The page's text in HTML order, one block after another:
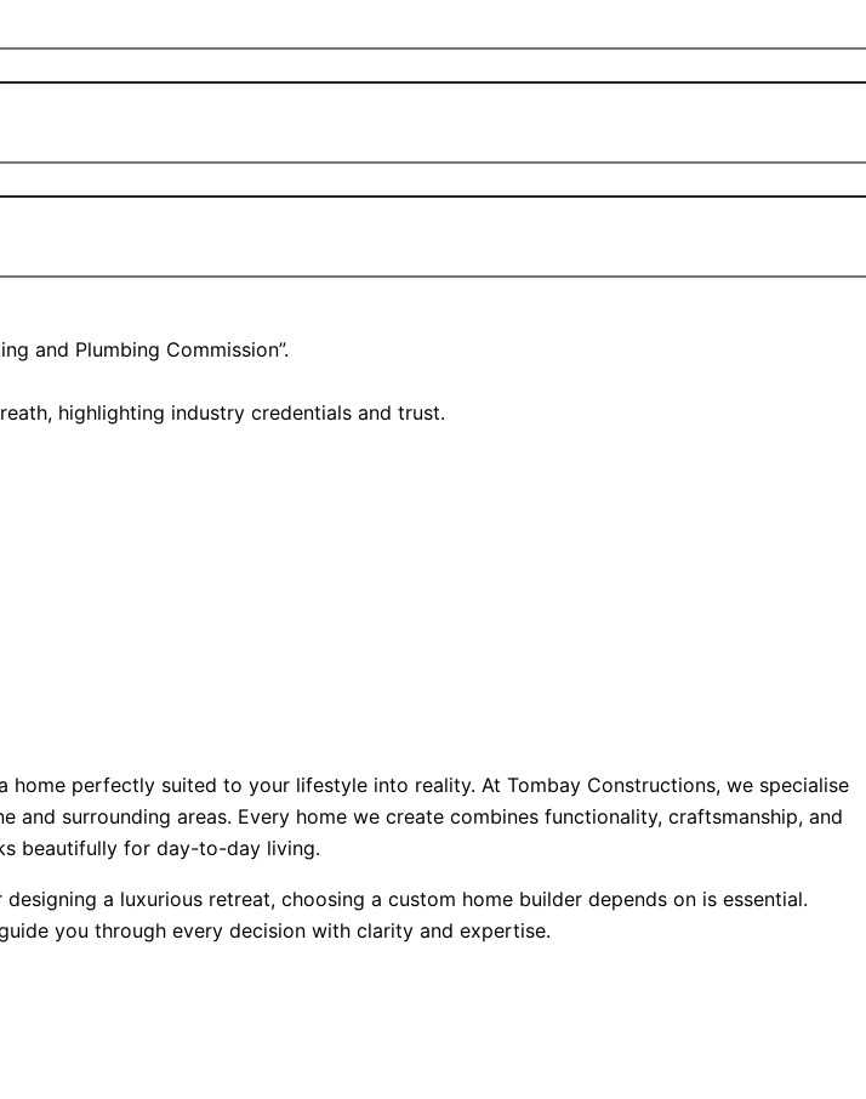
perfectly suited to your lifestyle into reality. At Tombay Constructions, we specialise
surrounding areas. Every home we create combines functionality, craftsmanship, and
beautifully for day-to-day living.
a luxurious retreat, choosing a custom home builder depends on is essential.
you through every decision with clarity and expertise.